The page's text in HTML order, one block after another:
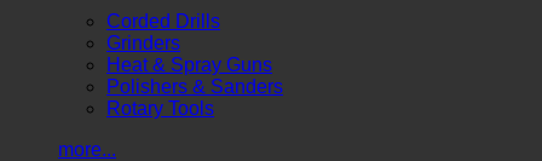
Corded Drills
Grinders
Heat & Spray Guns
Polishers & Sanders
Rotary Tools
more...